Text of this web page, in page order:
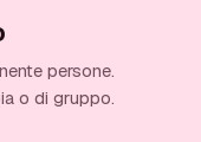
persone.
o di gruppo.